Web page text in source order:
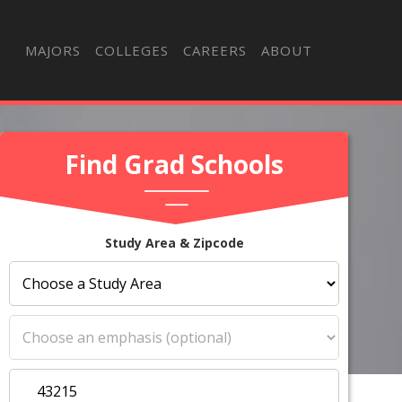
MAJORS COLLEGES CAREERS ABOUT
Find Grad Schools
Study Area & Zipcode